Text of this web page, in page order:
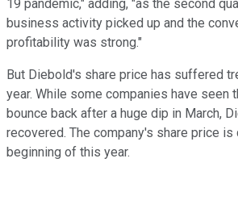
19 pandemic," adding, "as the second
business activity picked up and the
profitability was strong."
But Diebold's share price has suffered
year. While some companies have seen
bounce back after a huge dip in March,
recovered. The company's share price is
beginning of this year.